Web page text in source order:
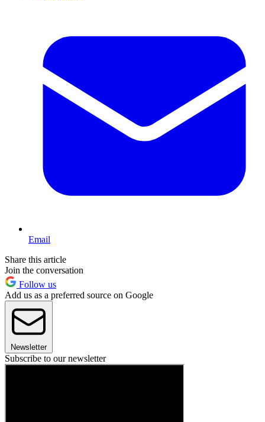
Email
Share this article
Join the conversation
Follow us
Add us as a preferred source on Google
Newsletter
Subscribe to our newsletter